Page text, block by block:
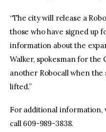
“The city will release a
those who have signed up
information about the
Walker, spokesman for the
another Robocall when the
lifted.”
For additional
call 609-989-3838.